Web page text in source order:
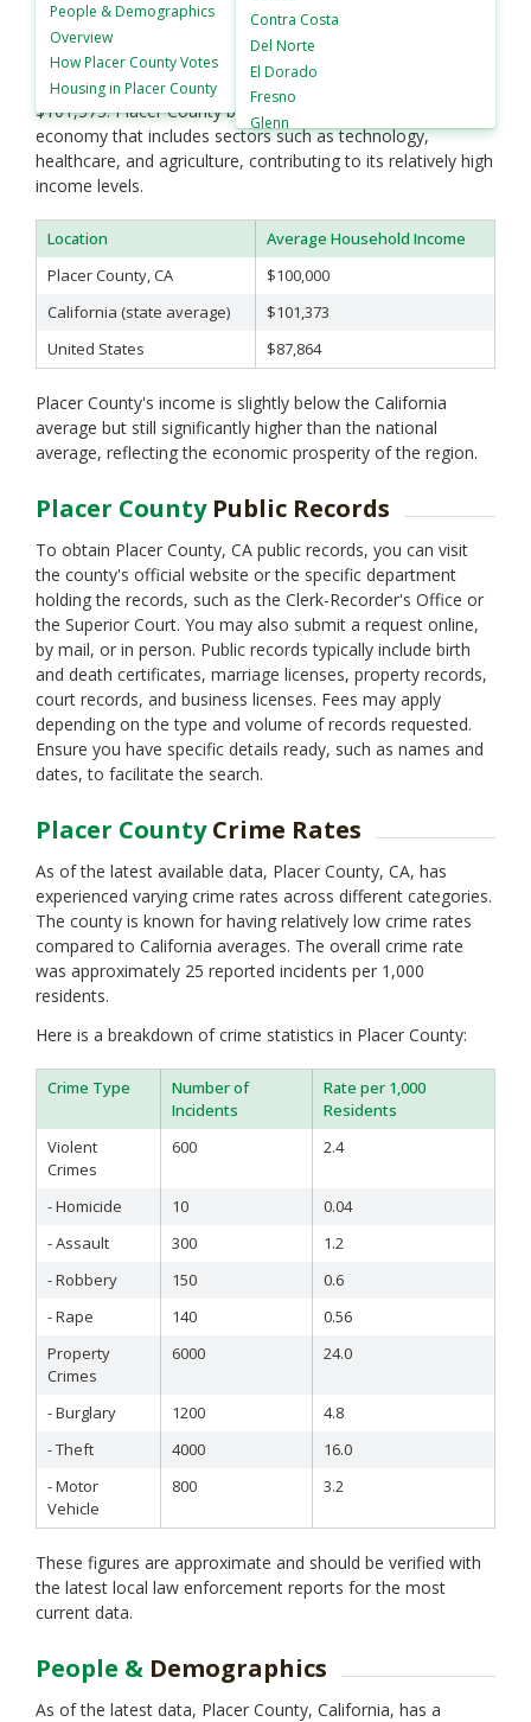
has an average household income of approximately
$100,000. This is higher than both the national and state
averages. The U.S. average household income stands at
around $87,864, while the California state average is about
$101,373. Placer County benefits from a robust local
economy that includes sectors such as technology,
healthcare, and agriculture, contributing to its relatively high
income levels.
Location
Average Household Income
Placer County, CA
$100,000
California (state average)
$101,373
United States
$87,864
Placer County's income is slightly below the California
average but still significantly higher than the national
average, reflecting the economic prosperity of the region.
Placer CountyPublic Records
To obtain Placer County, CA public records, you can visit
the county's official website or the specific department
holding the records, such as the Clerk-Recorder's Office or
the Superior Court. You may also submit a request online,
by mail, or in person. Public records typically include birth
and death certificates, marriage licenses, property records,
court records, and business licenses. Fees may apply
depending on the type and volume of records requested.
Ensure you have specific details ready, such as names and
dates, to facilitate the search.
Placer CountyCrime Rates
As of the latest available data, Placer County, CA, has
experienced varying crime rates across different categories.
The county is known for having relatively low crime rates
compared to California averages. The overall crime rate
was approximately 25 reported incidents per 1,000
residents.
Here is a breakdown of crime statistics in Placer County:
Crime Type
Number of
Incidents
Rate per 1,000
Residents
Violent
Crimes
600 2.4
- Homicide 10
0.04
- Assault
300
1.2
- Robbery
150
0.6
- Rape
140
0.56
Property
Crimes
6000 24.0
- Burglary 1200
4.8
- Theft
4000
16.0
- Motor
Vehicle
800 3.2
These figures are approximate and should be verified with
the latest local law enforcement reports for the most
current data.
People & Demographics
As of the latest data, Placer County, California, has a
People &Demographics
Overview
HowPlacer County Votes
Housing in Placer County
Contra Costa
Del Norte
El Dorado
Fresno
Glenn
Humboldt
Imperial
Kern
Kings
Lake
Lassen
Madera
Mariposa
Mendocino
Merced
Mono
Napa
Nevada
Orange
Plumas
Riverside
Sacramento
San Benito
San Bernardino
San Diego
San Luis Obispo
San Mateo
Santa Barbara
Santa Clara
Santa Cruz
Shasta
Solano
Sonoma